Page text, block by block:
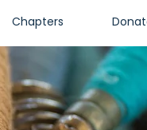
Chapters